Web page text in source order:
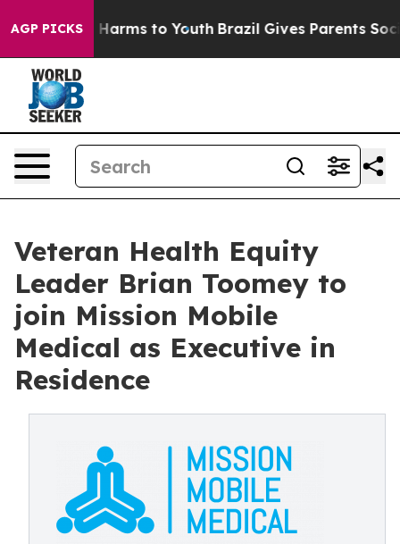
AGP PICKSHarms to Youth Brazil Gives Parents Social
Veteran Health Equity
Leader Brian Toomey to
join Mission Mobile
Medical as Executive in
Residence